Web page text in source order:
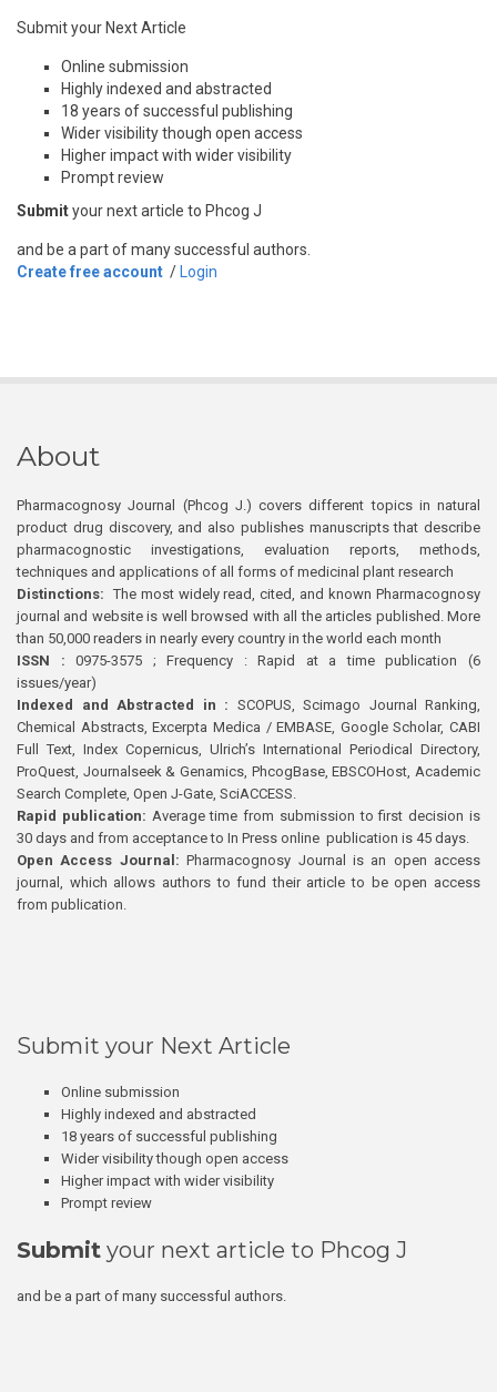
Submit your Next Article
Online submission
Highly indexed and abstracted
18 years of successful publishing
Wider visibility though open access
Higher impact with wider visibility
Prompt review
Submityour next article to Phcog J
and be a part of many successful authors.
Create free account / Login
About
Pharmacognosy Journal (Phcog J.) covers different topics in natural
product drug discovery, and also publishes manuscripts that describe
pharmacognostic investigations, evaluation reports, methods,
techniques and applications of all forms of medicinal plant research
Distinctions: The most widely read, cited, and known Pharmacognosy
journal and website is well browsed with all the articles published. More
than 50,000 readers in nearly every country in the world each month
ISSN : 0975-3575 ; Frequency : Rapid at a time publication (6
issues/year)
Indexed and Abstracted in : SCOPUS, Scimago Journal Ranking,
Chemical Abstracts, Excerpta Medica / EMBASE, Google Scholar, CABI
Full Text, Index Copernicus, Ulrich’s International Periodical Directory,
ProQuest, Journalseek & Genamics, PhcogBase, EBSCOHost, Academic
Search Complete, Open J-Gate, SciACCESS.
Rapid publication: Average time from submission to first decision is
30 days and from acceptance to In Press online publication is 45 days.
Open Access Journal:Pharmacognosy Journal is an open access
journal, which allows authors to fund their article to be open access
from publication.
Submit your Next Article
Online submission
Highly indexed and abstracted
18 years of successful publishing
Wider visibility though open access
Higher impact with wider visibility
Prompt review
Submit your next article to Phcog J
and be a part of many successful authors.